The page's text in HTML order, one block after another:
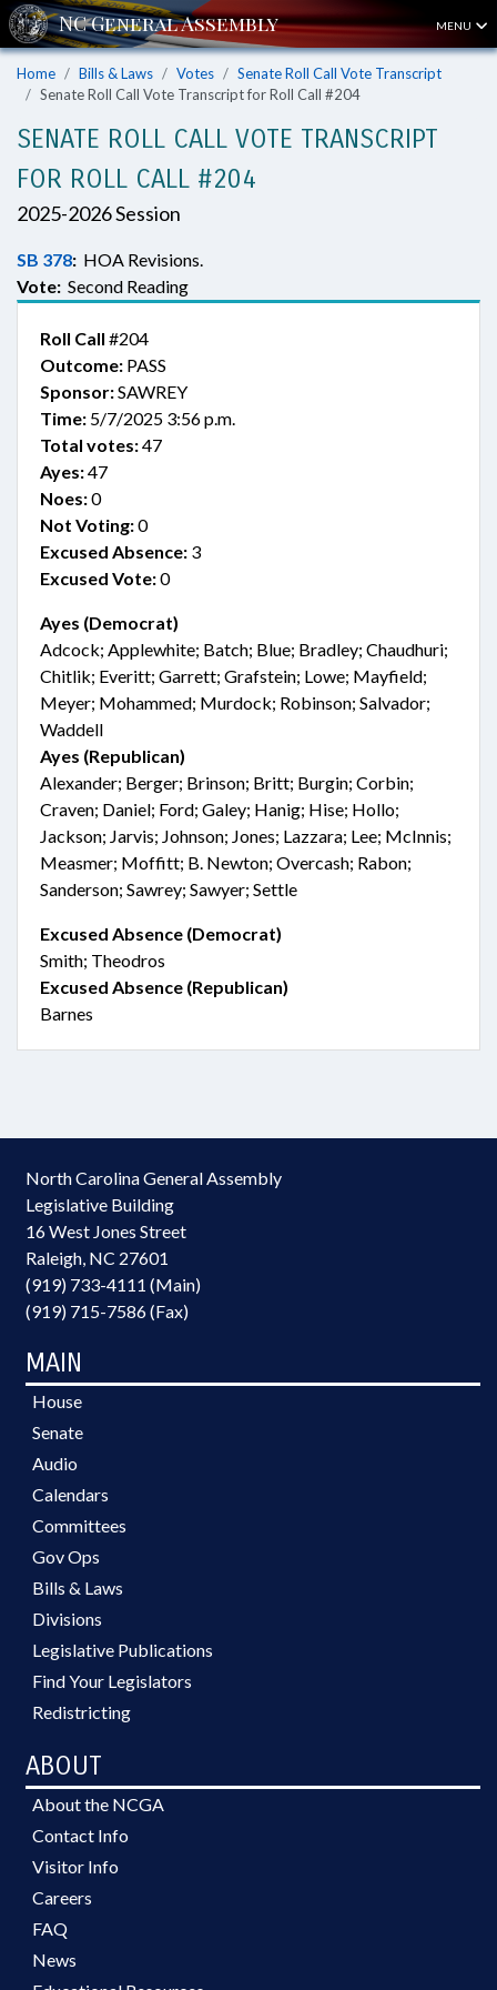
MENU
Home Bills & Laws Votes
Senate Roll Call Vote Transcript
Senate Roll Call Vote Transcript for Roll Call #204
SENATE ROLL CALL VOTE TRANSCRIPT
FOR ROLL CALL #204
2025-2026 Session
SB 378: HOA Revisions.
Vote: Second Reading
Roll Call #204
Outcome: PASS
Sponsor:SAWREY
Time: 5/7/2025 3:56 p.m.
Total votes:47
Ayes:47
Noes:0
Not Voting:0
Excused Absence: 3
Excused Vote:0
Ayes (Democrat)
Adcock; Applewhite; Batch; Blue; Bradley; Chaudhuri;
Chitlik; Everitt; Garrett; Grafstein; Lowe; Mayfield;
Meyer; Mohammed; Murdock; Robinson; Salvador;
Waddell
Ayes (Republican)
Alexander; Berger; Brinson; Britt; Burgin; Corbin;
Craven; Daniel; Ford; Galey; Hanig; Hise; Hollo;
Jackson; Jarvis; Johnson; Jones; Lazzara; Lee; McInnis;
Measmer; Moffitt; B. Newton; Overcash; Rabon;
Sanderson; Sawrey; Sawyer; Settle
Excused Absence (Democrat)
Smith; Theodros
Excused Absence (Republican)
Barnes
North Carolina General Assembly
Legislative Building
16 West Jones Street
Raleigh, NC 27601
(919) 733-4111 (Main)
(919) 715-7586 (Fax)
MAIN
House
Senate
Audio
Calendars
Committees
Gov Ops
Bills & Laws
Divisions
Legislative Publications
Find Your Legislators
Redistricting
ABOUT
About the NCGA
Contact Info
Visitor Info
Careers
FAQ
News